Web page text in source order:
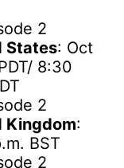
2
States: Oct
8:30
2
Kingdom:
BST
2